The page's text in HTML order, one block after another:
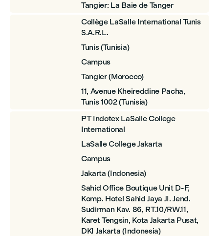
Tangier: La Baie de Tanger
Collège LaSalle International Tunis
S.A.R.L.
Tunis (Tunisia)
Campus
Tangier (Morocco)
11, Avenue Kheireddine Pacha,
Tunis 1002 (Tunisia)
PT Indotex LaSalle College
International
LaSalle College Jakarta
Campus
Jakarta (Indonesia)
Sahid Office Boutique Unit D-F,
Komp. Hotel Sahid Jaya JI. Jend.
Sudirman Kav. 86, RT.10/RW.11,
Karet Tengsin, Kota Jakarta Pusat,
DKI Jakarta (Indonesia)